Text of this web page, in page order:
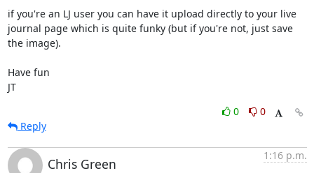
if you're an LJ user you can have it upload directly to your live
journal page which is quite funky (but if you're not, just save
the image).
Have fun
JT
0
0
Reply
Chris Green
1:16 p.m.